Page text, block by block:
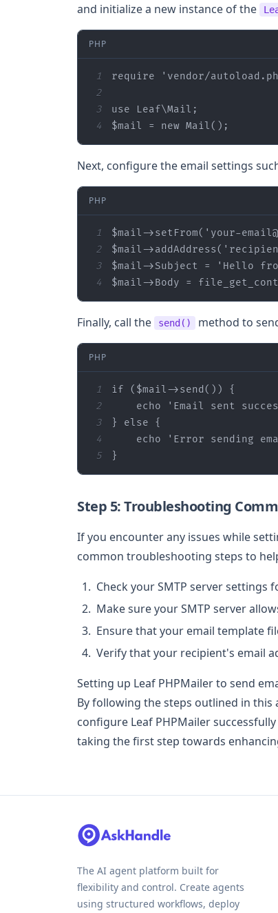
and initialize a new instance of the
PHP
1 require 'vendor/
2
3
use Leaf\Mail
4
$mail = new Mail();
Next, configure the email settings
PHP
1 $mail->setFrom( 'your-
2
$mail->addAddress(
3
$mail->Subject = 'Hello
4
$mail->Body =
Finally, call the send() method to
PHP
1 if ( $mail
2
echo 'Email sent
3
} else
4
echo 'Error sending
5
}
Step 5: Troubleshooting
If you encounter any issues while
common troubleshooting steps to
Check your SMTP server settings
Make sure your SMTP server
Ensure that your email template
Verify that your recipient's email
Setting up Leaf PHPMailer to send
By following the steps outlined in
configure Leaf PHPMailer
taking the first step towards
The AI agent platform built for
flexibility and control. Create agents
using structured workflows, deploy